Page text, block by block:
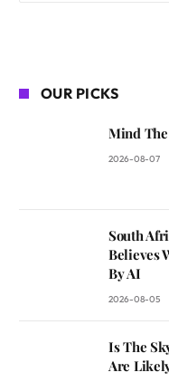
OUR PICKS
Mind
2026-08-07
South
Believes
By AI
2026-08-05
Is The
Are